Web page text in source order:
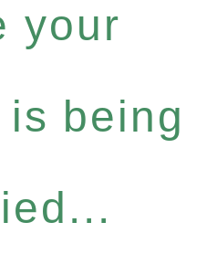
your
being